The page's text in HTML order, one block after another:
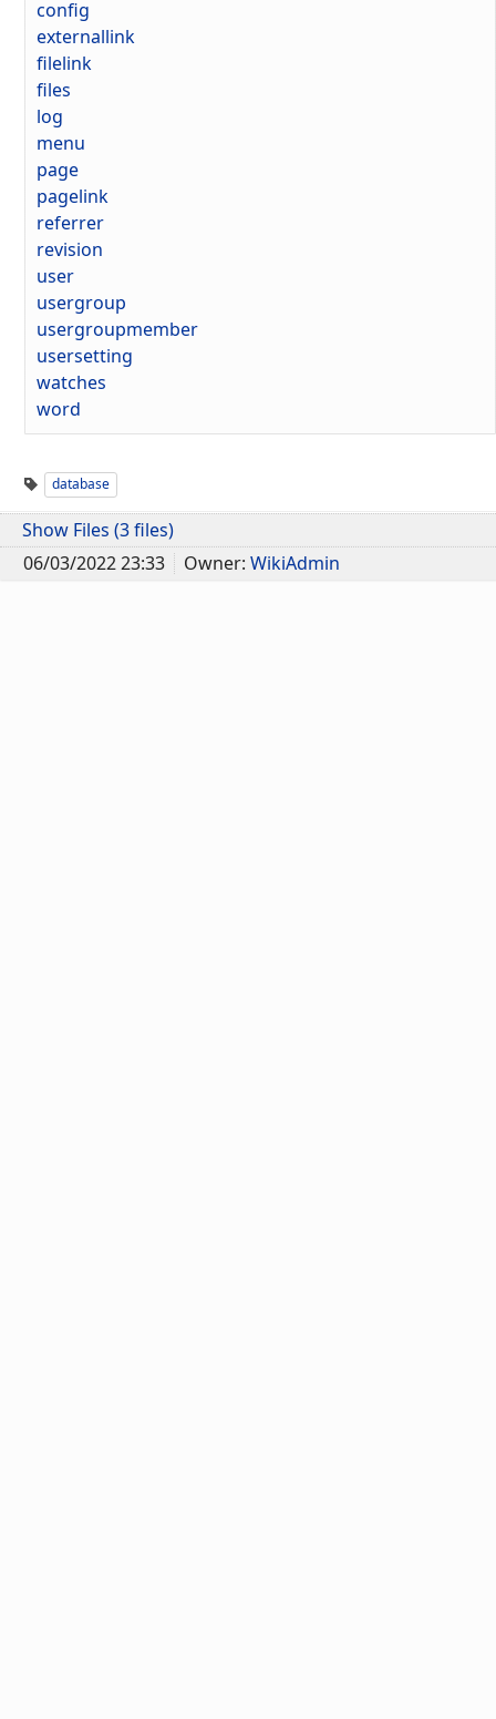
config
externallink
filelink
files
log
menu
page
pagelink
referrer
revision
user
usergroup
usergroupmember
usersetting
watches
word
database
Show Files (3 files)
06/03/2022 23:33
Owner: WikiAdmin